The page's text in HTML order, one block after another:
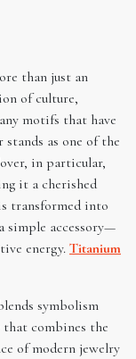
than just an
of culture,
motifs that have
stands as one of the
in particular,
it a cherished
transformed into
simple accessory—
energy. Titanium
symbolism
combines the
of modern jewelry